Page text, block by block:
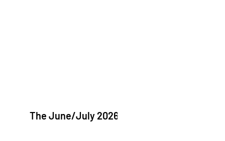
The June/July 2026 issue of "The Catholic